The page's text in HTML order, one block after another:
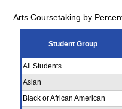
Arts Coursetaking by
Student Group
All Students
Asian
Black or African American